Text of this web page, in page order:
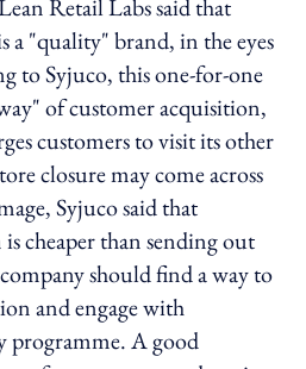
Retail Labs said that
a "quality" brand, in the eyes
to Syjuco, this one-for-one
of customer acquisition,
customers to visit its other
closure may come across
Syjuco said that
cheaper than sending out
should find a way to
and engage with
programme. A good